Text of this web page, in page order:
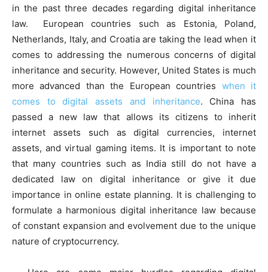
in the past three decades regarding digital inheritance
law. European countries such as Estonia, Poland,
Netherlands, Italy, and Croatia are taking the lead when it
comes to addressing the numerous concerns of digital
inheritance and security. However, United States is much
more advanced than the European countries when it
comes to digital assets and inheritance. China has
passed a new law that allows its citizens to inherit
internet assets such as digital currencies, internet
assets, and virtual gaming items. It is important to note
that many countries such as India still do not have a
dedicated law on digital inheritance or give it due
importance in online estate planning. It is challenging to
formulate a harmonious digital inheritance law because
of constant expansion and evolvement due to the unique
nature of cryptocurrency.